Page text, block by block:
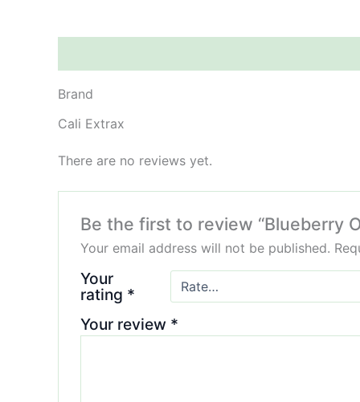
Brand
Cali Extrax
There are no reviews yet.
Be the first to review “Blueberry
Your email address will not be published.
Your
rating *
Your review *